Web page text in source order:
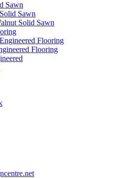
Sawn
Sawn
Solid Sawn
Flooring
Flooring